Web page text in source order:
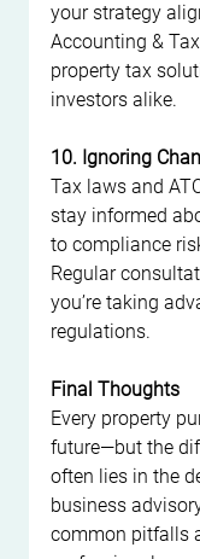
your strategy
Accounting &
property tax
investors alike.
10. Ignoring
Tax laws and
stay informed
to compliance
Regular
you’re taking
regulations.
Final Thoughts
Every property
future—but the
often lies in the
business
common pitfalls